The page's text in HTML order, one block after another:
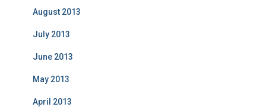
August 2013
July 2013
June 2013
May 2013
April 2013